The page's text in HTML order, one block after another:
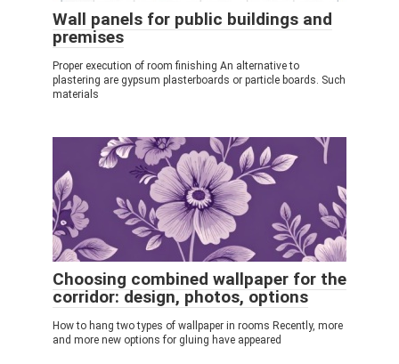
Wall panels for public buildings and
premises
Proper execution of room finishing An alternative to
plastering are gypsum plasterboards or particle boards. Such
materials
Choosing combined wallpaper for the
corridor: design, photos, options
How to hang two types of wallpaper in rooms Recently, more
and more new options for gluing have appeared